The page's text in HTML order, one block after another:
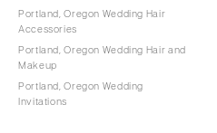
Portland, Oregon Wedding Hair
Accessories
Portland, Oregon Wedding Hair and
Makeup
Portland, Oregon Wedding
Invitations